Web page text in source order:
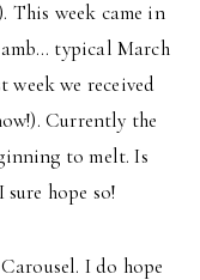
This week came in
typical March
we received
Currently the
to melt. Is
hope so!
I do hope